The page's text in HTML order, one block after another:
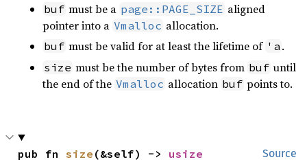
buf must be a page::PAGE_SIZE aligned
pointer into a Vmalloc allocation.
buf must be valid for at least the lifetime of 'a .
size must be the number of bytes from buf until
the end of the Vmalloc allocation buf points to.
Source
pub fn size (&self) -> usize